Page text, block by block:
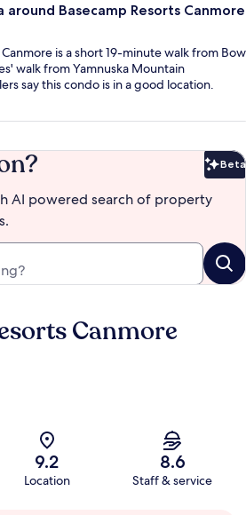
Basecamp Resorts Canmore
is a short 19-minute walk from Bow
walk from Yamnuska Mountain
say this condo is in a good location.
Beta
AI powered search of property
Canmore
9.2
Location
8.6
Staff & service